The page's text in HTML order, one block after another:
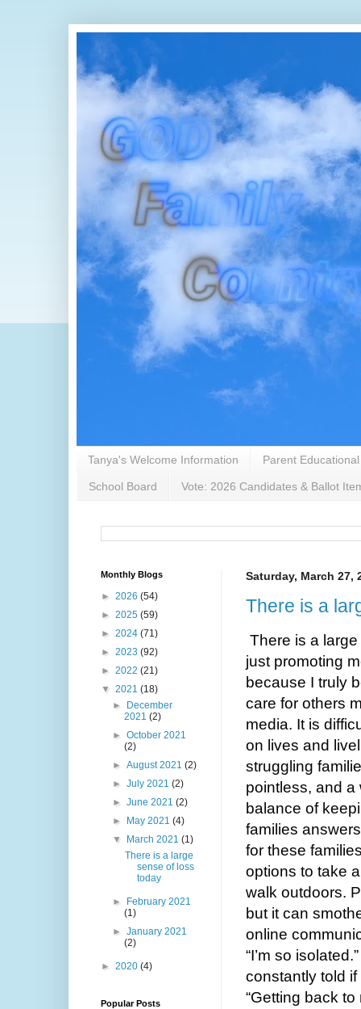
Tanya's Welcome Information Parent
School Board Vote: 2026 Candidates & Ballot
Saturday, March 27,
There is a
There is a
just promoting
because I truly
care for others
media. It is
on lives and
struggling
pointless, and a
balance of
families
for these
options to take
walk outdoors.
but it can
online
“I’m so
constantly told
“Getting back
Monthly Blogs
► 2026 (54)
► 2025 (59)
► 2024 (71)
► 2023 (92)
► 2022 (21)
▼ 2021 (18)
► December
2021(2)
►October 2021
(2)
►August 2021(2)
►July 2021(2)
►June 2021(2)
► May 2021(4)
▼ March 2021(1)
There is a large
sense of loss
today
► February 2021
(1)
►January 2021
(2)
► 2020 (4)
Popular Posts